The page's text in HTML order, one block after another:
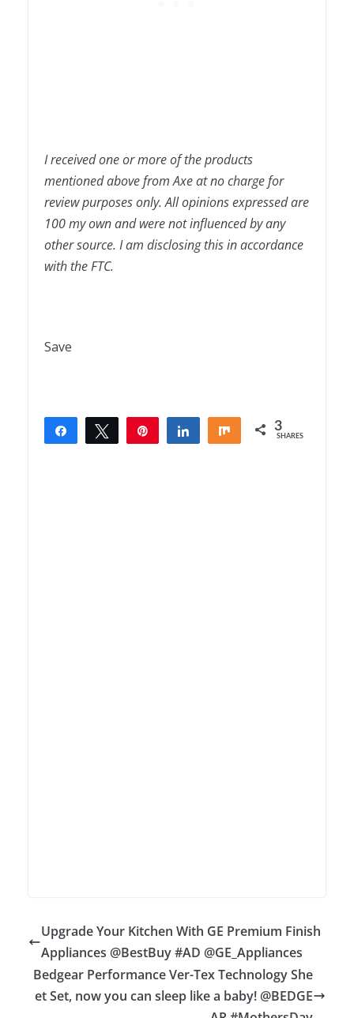
I received one or more of the products
mentioned above from Axe at no charge for
review purposes only. All opinions expressed are
100 my own and were not influenced by any
other source. I am disclosing this in accordance
with the FTC.
Save
Share Tweet Share Share 3
SHARES
Upgrade Your Kitchen With GE Premium Finish
Appliances @BestBuy #AD @GE_Appliances
Bedgear Performance Ver-Tex Technology She
et Set, now you can sleep like a baby! @BEDGE